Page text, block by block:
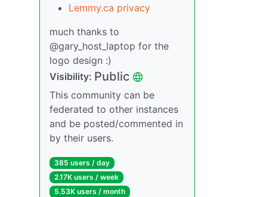
Lemmy.ca privacy
much thanks to
@gary_host_laptop for the
logo design :)
Visibility: Public
This community can be
federated to other instances
and be posted/commented in
by their users.
385 users / day
2.17K users / week
5.53K users / month